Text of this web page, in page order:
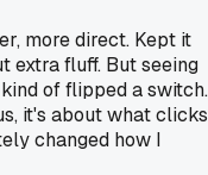
more direct. Kept it
extra fluff. But seeing
of flipped a switch.
it's about what clicks
changed how I